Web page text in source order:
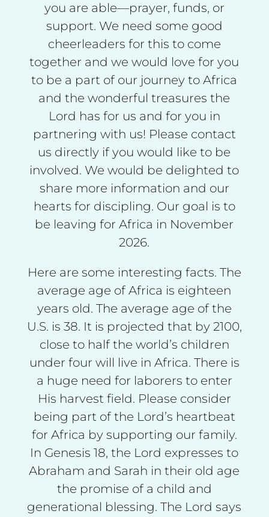
you are able—prayer, funds, or
support. We need some good
cheerleaders for this to come
together and we would love for you
to be a part of our journey to Africa
and the wonderful treasures the
Lord has for us and for you in
partnering with us! Please contact
us directly if you would like to be
involved. We would be delighted to
share more information and our
hearts for discipling. Our goal is to
be leaving for Africa in November
2026.
Here are some interesting facts. The
average age of Africa is eighteen
years old. The average age of the
U.S. is 38. It is projected that by 2100,
close to half the world’s children
under four will live in Africa. There is
a huge need for laborers to enter
His harvest field. Please consider
being part of the Lord’s heartbeat
for Africa by supporting our family.
In Genesis 18, the Lord expresses to
Abraham and Sarah in their old age
the promise of a child and
generational blessing. The Lord says